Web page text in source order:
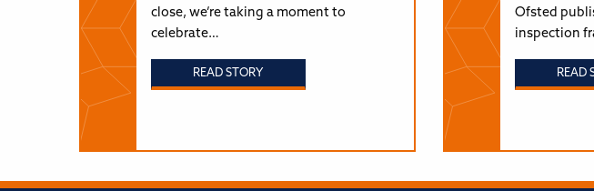
close, we’re taking a moment to
celebrate…
READ STORY
Ofsted
inspection
READ